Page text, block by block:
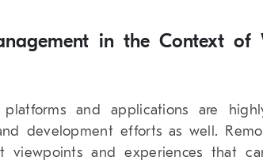
in the Context of
and applications are
development efforts as well.
viewpoints and experiences that